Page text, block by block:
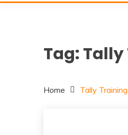
Tag:
Home Tally